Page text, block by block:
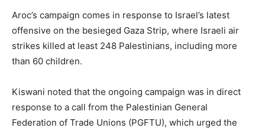
Aroc’s campaign comes in response to Israel’s latest
offensive on the besieged Gaza Strip, where Israeli air
strikes killed at least 248 Palestinians, including more
than 60 children.
Kiswani noted that the ongoing campaign was in direct
response to a call from the Palestinian General
Federation of Trade Unions (PGFTU), which urged the